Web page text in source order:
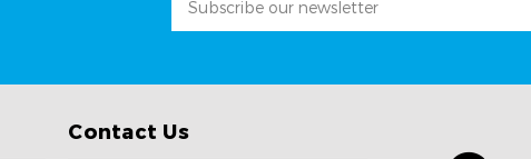
Contact Us